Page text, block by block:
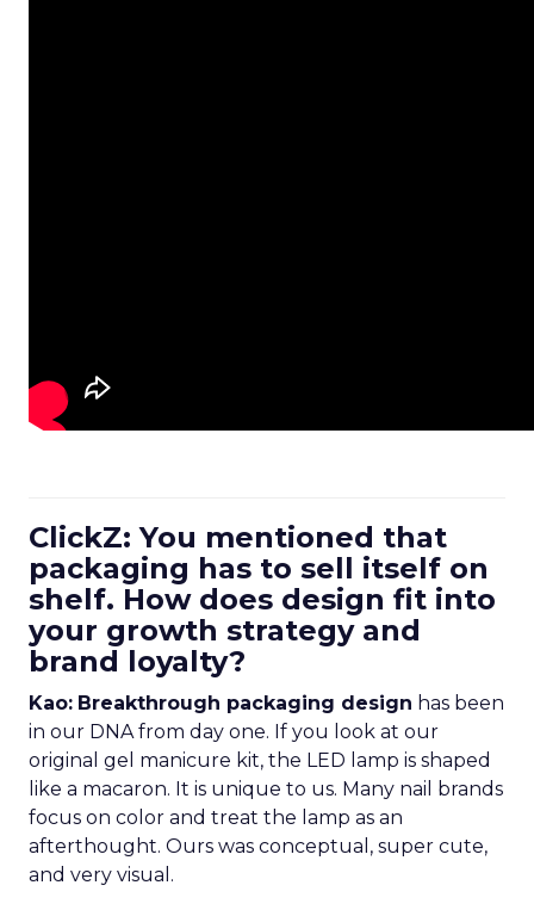
ClickZ: You mentioned that
packaging has to sell itself on
shelf. How does design fit into
your growth strategy and
brand loyalty?
Kao: Breakthrough packaging design has been
in our DNA from day one. If you look at our
original gel manicure kit, the LED lamp is shaped
like a macaron. It is unique to us. Many nail brands
focus on color and treat the lamp as an
afterthought. Ours was conceptual, super cute,
and very visual.